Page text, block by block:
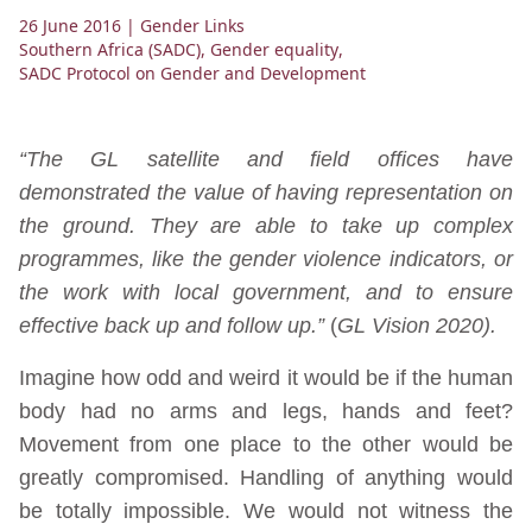
26 June 2016 | Gender Links
Southern Africa (SADC), Gender equality,
SADC Protocol on Gender and Development
“The GL satellite and field offices have
demonstrated the value of having representation on
the ground. They are able to take up complex
programmes, like the gender violence indicators, or
the work with local government, and to ensure
effective back up and follow up.”(GL Vision 2020).
Imagine how odd and weird it would be if the human
body had no arms and legs, hands and feet?
Movement from one place to the other would be
greatly compromised. Handling of anything would
be totally impossible. We would not witness the